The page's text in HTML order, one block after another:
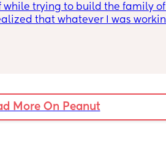
while trying to build the family
that whatever I was
fantasy.
fact that I grew up without a
felt that urge to make my own.
let things go for so long, I’ve
More On Peanut